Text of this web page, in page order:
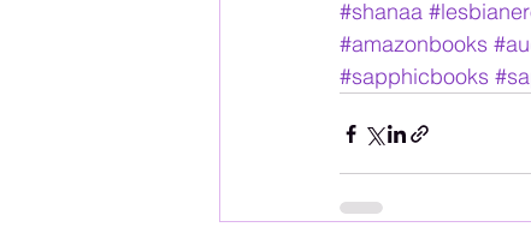
#shanaa
#amazonbooks
#sapphicbooks